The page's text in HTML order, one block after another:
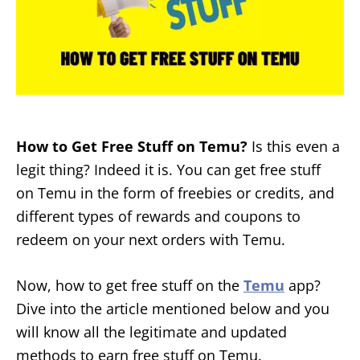
How to Get Free Stuff on Temu? Is this even a
legit thing? Indeed it is. You can get free stuff
on Temu in the form of freebies or credits, and
different types of rewards and coupons to
redeem on your next orders with Temu.
Now, how to get free stuff on the Temu app?
Dive into the article mentioned below and you
will know all the legitimate and updated
methods to earn free stuff on Temu.